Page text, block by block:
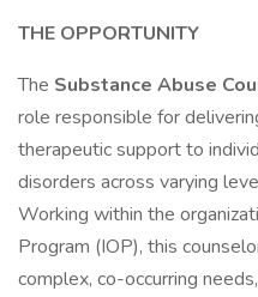
THE OPPORTUNITY
The Substance Abuse
role responsible for
therapeutic support to
disorders across varying
Working within the
Program (IOP), this
complex, co-occurring